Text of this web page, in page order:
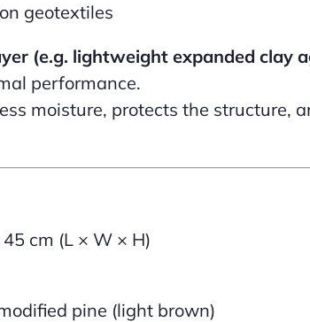
geotextiles
(e.g. lightweight expanded clay
performance.
moisture, protects the structure,
cm (L × W × H)
pine (light brown)